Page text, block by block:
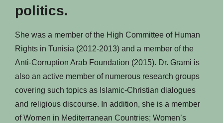
politics.
She was a member of the High Committee of Human
Rights in Tunisia (2012-2013) and a member of the
Anti-Corruption Arab Foundation (2015). Dr. Grami is
also an active member of numerous research groups
covering such topics as Islamic-Christian dialogues
and religious discourse. In addition, she is a member
of Women in Mediterranean Countries; Women’s